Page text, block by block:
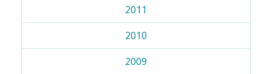
2011
2010
2009